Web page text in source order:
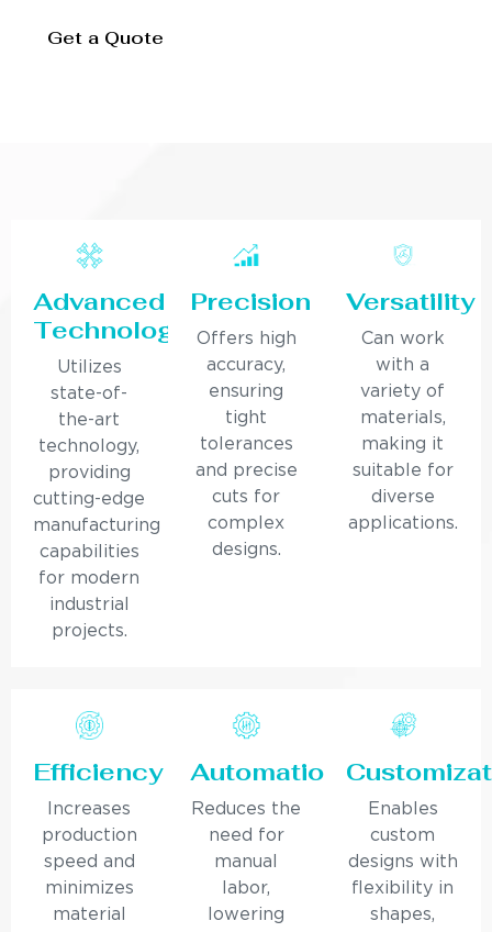
Get a Quote
Advanced
Technology
Utilizes
state-of-
the-art
technology,
providing
cutting-edge
manufacturing
capabilities
for modern
industrial
projects.
Precision
Offers high
accuracy,
ensuring
tight
tolerances
and precise
cuts for
complex
designs.
Versatility
Can work
with a
variety of
materials,
making it
suitable for
diverse
applications.
Efficiency
Increases
production
speed and
minimizes
material
Automation
Reduces the
need for
manual
labor,
lowering
Enables
custom
designs with
flexibility in
shapes,